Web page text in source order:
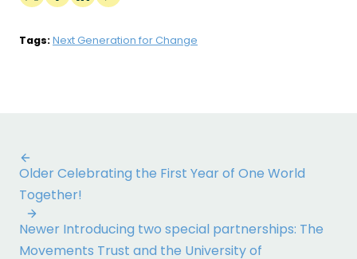
Tags: Next Generation for Change
Post
navigation
Older Celebrating the First Year of One World
Together!
Newer Introducing two special partnerships: The
Movements Trust and the University of